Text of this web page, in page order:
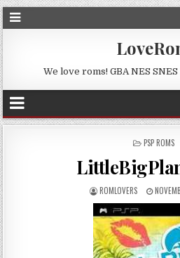
We love roms! GBA NES
POSTED
PSP ROMS
ROMLOVERS